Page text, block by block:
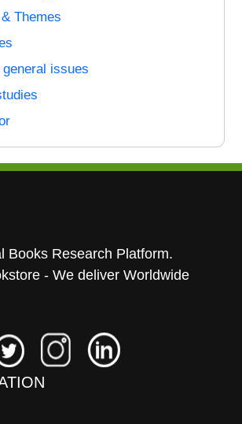
Themes
issues
Books Research Platform.
- We deliver Worldwide